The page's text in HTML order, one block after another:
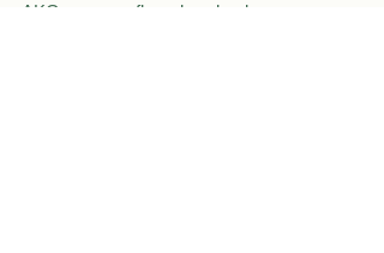
AKG summer flyer download